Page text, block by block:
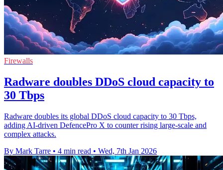
Firewalls
Radware doubles DDoS cloud capacity to
30 Tbps
Radware doubles its global DDoS cloud capacity to 30 Tbps,
adding AI-driven DefencePro X to counter rising large-scale and
complex attacks.
By Mark Tarre • 4 min read • Wed, 7th Jan 2026